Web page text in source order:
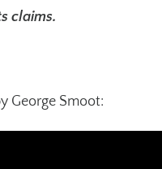
claims.
George Smoot: